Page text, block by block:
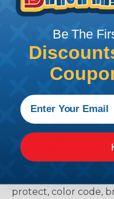
Heatshrink Tubing
Heatshrink Tubing
tight, professional
management
will hold its reduced
protect, color code,
Be The